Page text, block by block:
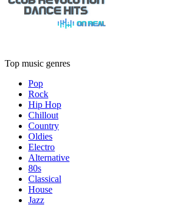
Top music genres
Pop
Rock
Hip Hop
Chillout
Country
Oldies
Electro
Alternative
80s
Classical
House
Jazz